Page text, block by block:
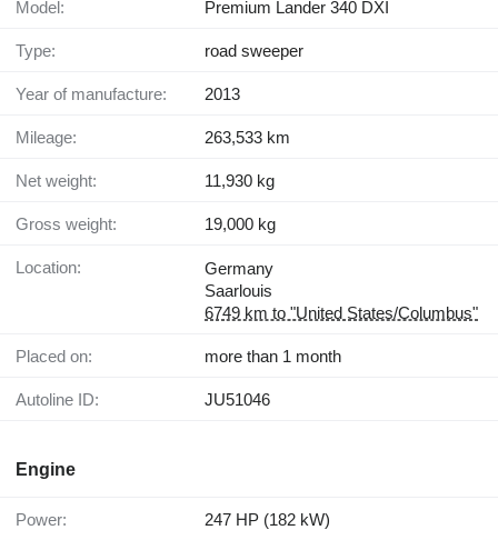
Model: Premium Lander 340 DXI
Type: road sweeper
Year of manufacture: 2013
Mileage: 263,533 km
Net weight: 11,930 kg
Gross weight: 19,000 kg
Location:
Germany
Saarlouis
6749 km to "United States/Columbus"
Placed on: more than 1 month
Autoline ID: JU51046
Engine
Power: 247 HP (182 kW)